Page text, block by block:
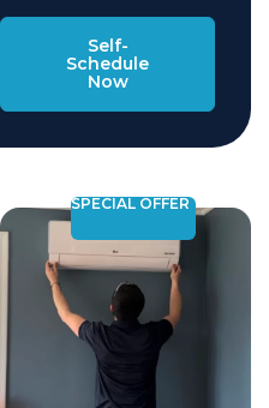
Self-
Schedule
Now
SPECIAL OFFER